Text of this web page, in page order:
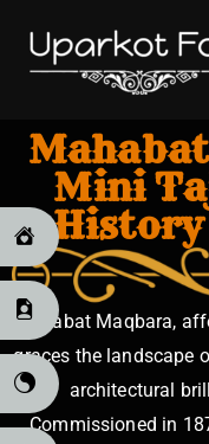
Mini
History
Mahabat Maqbara,
graces the landscape
architectural
Commissioned in